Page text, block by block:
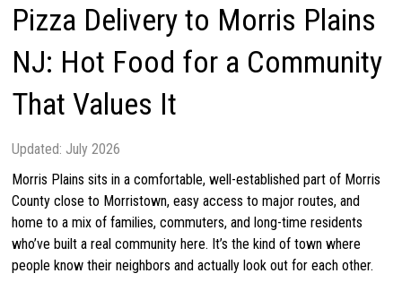
Randolph,
07869
Pizza Delivery to Morris Plains
NJ: Hot Food for a Community
That Values It
Updated: July 2026
Morris Plains sits in a comfortable, well-established part of Morris
County close to Morristown, easy access to major routes, and
home to a mix of families, commuters, and long-time residents
who’ve built a real community here. It’s the kind of town where
people know their neighbors and actually look out for each other.